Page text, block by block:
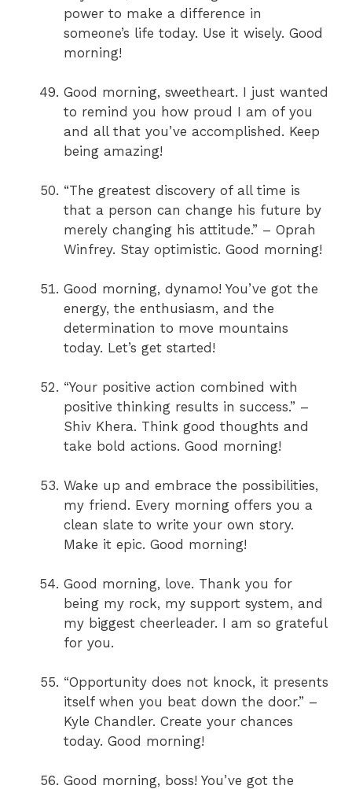
power to make a difference in
someone’s life today. Use it wisely. Good
morning!
Good morning, sweetheart. I just wanted
to remind you how proud I am of you
and all that you’ve accomplished. Keep
being amazing!
“The greatest discovery of all time is
that a person can change his future by
merely changing his attitude.” – Oprah
Winfrey. Stay optimistic. Good morning!
Good morning, dynamo! You’ve got the
energy, the enthusiasm, and the
determination to move mountains
today. Let’s get started!
“Your positive action combined with
positive thinking results in success.” –
Shiv Khera. Think good thoughts and
take bold actions. Good morning!
Wake up and embrace the possibilities,
my friend. Every morning offers you a
clean slate to write your own story.
Make it epic. Good morning!
Good morning, love. Thank you for
being my rock, my support system, and
my biggest cheerleader. I am so grateful
for you.
“Opportunity does not knock, it presents
itself when you beat down the door.” –
Kyle Chandler. Create your chances
today. Good morning!
Good morning, boss! You’ve got the